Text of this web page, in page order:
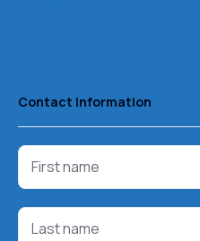
Contact Information